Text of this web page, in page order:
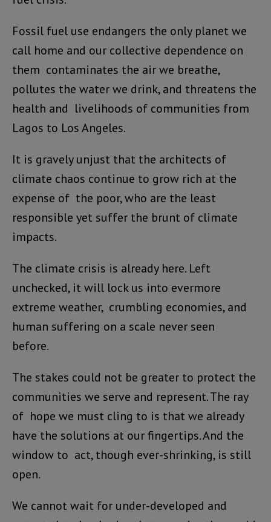
Fossil fuel use endangers the only planet we
call home and our collective dependence on
them contaminates the air we breathe,
pollutes the water we drink, and threatens the
health and livelihoods of communities from
Lagos to Los Angeles.
It is gravely unjust that the architects of
climate chaos continue to grow rich at the
expense of the poor, who are the least
responsible yet suffer the brunt of climate
impacts.
The climate crisis is already here. Left
unchecked, it will lock us into evermore
extreme weather, crumbling economies, and
human suffering on a scale never seen
before.
The stakes could not be greater to protect the
communities we serve and represent. The ray
of hope we must cling to is that we already
have the solutions at our fingertips. And the
window to act, though ever-shrinking, is still
open.
We cannot wait for under-developed and